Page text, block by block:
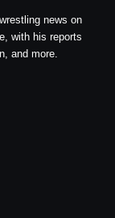
news on
with his reports
and more.